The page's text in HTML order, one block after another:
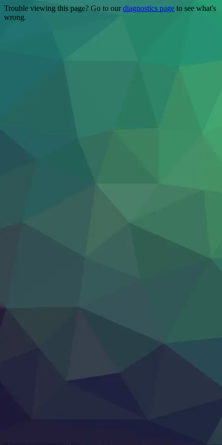
Trouble viewing this page? Go to ourdiagnostics page to see what's
wrong.